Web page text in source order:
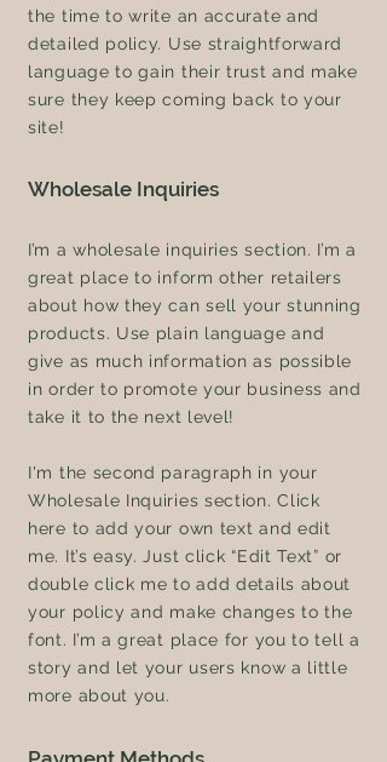
the time to write an accurate and
detailed policy. Use straightforward
language to gain their trust and make
sure they keep coming back to your
site!
Wholesale Inquiries
I’m a wholesale inquiries section. I’m a
great place to inform other retailers
about how they can sell your stunning
products. Use plain language and
give as much information as possible
in order to promote your business and
take it to the next level!
I'm the second paragraph in your
Wholesale Inquiries section. Click
here to add your own text and edit
me. It’s easy. Just click “Edit Text” or
double click me to add details about
your policy and make changes to the
font. I’m a great place for you to tell a
story and let your users know a little
more about you.